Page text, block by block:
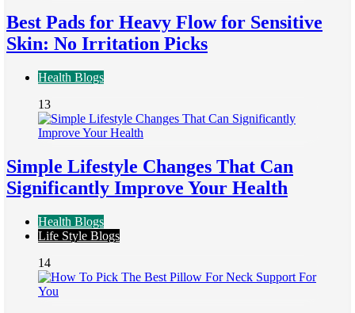
Best Pads for Heavy Flow for Sensitive
Skin: No Irritation Picks
Health Blogs
13
Simple Lifestyle Changes That Can
Significantly Improve Your Health
Health Blogs
Life Style Blogs
14